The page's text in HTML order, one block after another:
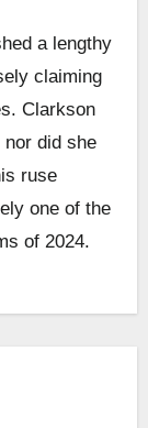
a lengthy
claiming
Clarkson
did she
ruse
one of the
of 2024.